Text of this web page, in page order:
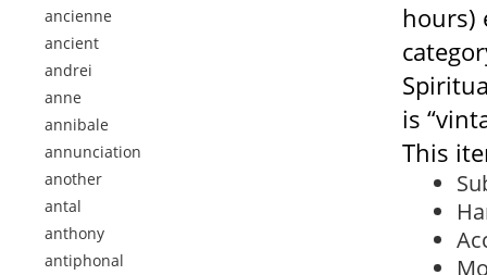
ancienne
ancient
andrei
anne
annibale
annunciation
another
antal
anthony
antiphonal
hours)
is
This